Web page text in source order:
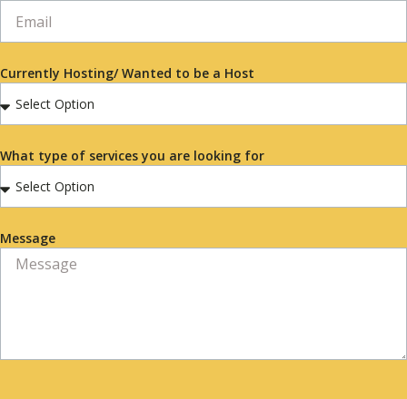
Currently Hosting/ Wanted to be a Host
What type of services you are looking for
Message